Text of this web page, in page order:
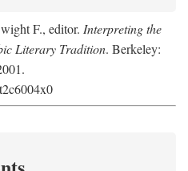
F., editor. Interpreting the
Literary Tradition. Berkeley: